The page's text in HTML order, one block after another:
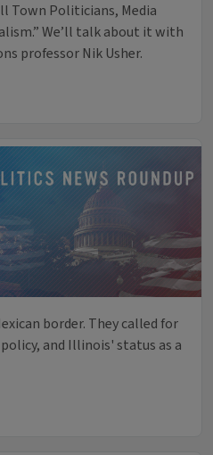
Town Politicians, Media
We’ll talk about it with
professor Nik Usher.
border. They called for
and Illinois' status as a